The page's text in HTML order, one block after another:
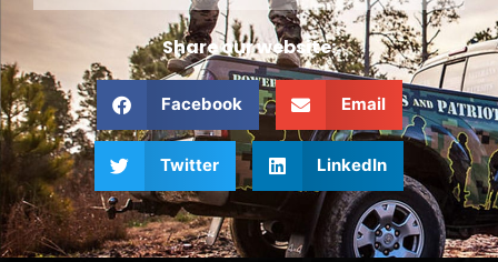
Share our website:
Facebook Email
Twitter LinkedIn